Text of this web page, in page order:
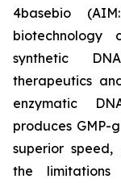
4basebio
synthetic
therapeutics
enzymatic
produces GMP-
superior
the limitations